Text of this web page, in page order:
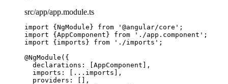
src/app/app.module.ts
import {NgModule} from ' @angular/core ' ;
import {AppComponent} from ' ./app.component ' ;
import {imports} from ' ./imports ' ;
@NgModule ({
declarations: [AppComponent],
imports: [ ... imports],
providers: [],